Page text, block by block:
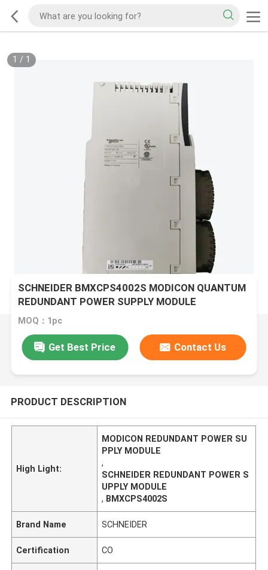
1 / 1
SCHNEIDER BMXCPS4002S MODICON QUANTUM
REDUNDANT POWER SUPPLY MODULE
MOQ：1pc
Get Best Price Contact Us
PRODUCT DESCRIPTION
High Light:
MODICON REDUNDANT POWER SU
PPLY MODULE
,
SCHNEIDER REDUNDANT POWER S
UPPLY MODULE
, BMXCPS4002S
Brand Name SCHNEIDER
Certification CO